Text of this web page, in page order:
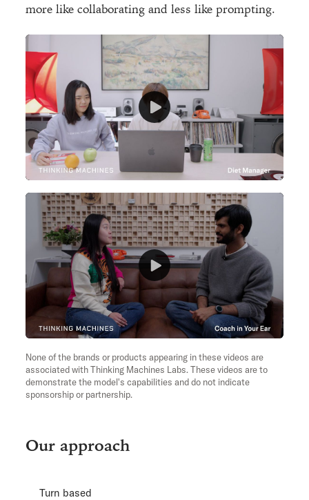
more like collaborating and less like prompting.
None of the brands or products appearing in these videos are
associated with Thinking Machines Labs. These videos are to
demonstrate the model's capabilities and do not indicate
sponsorship or partnership.
Our approach
Turn based